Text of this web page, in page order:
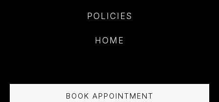
POLICIES
HOME
BOOK APPOINTMENT